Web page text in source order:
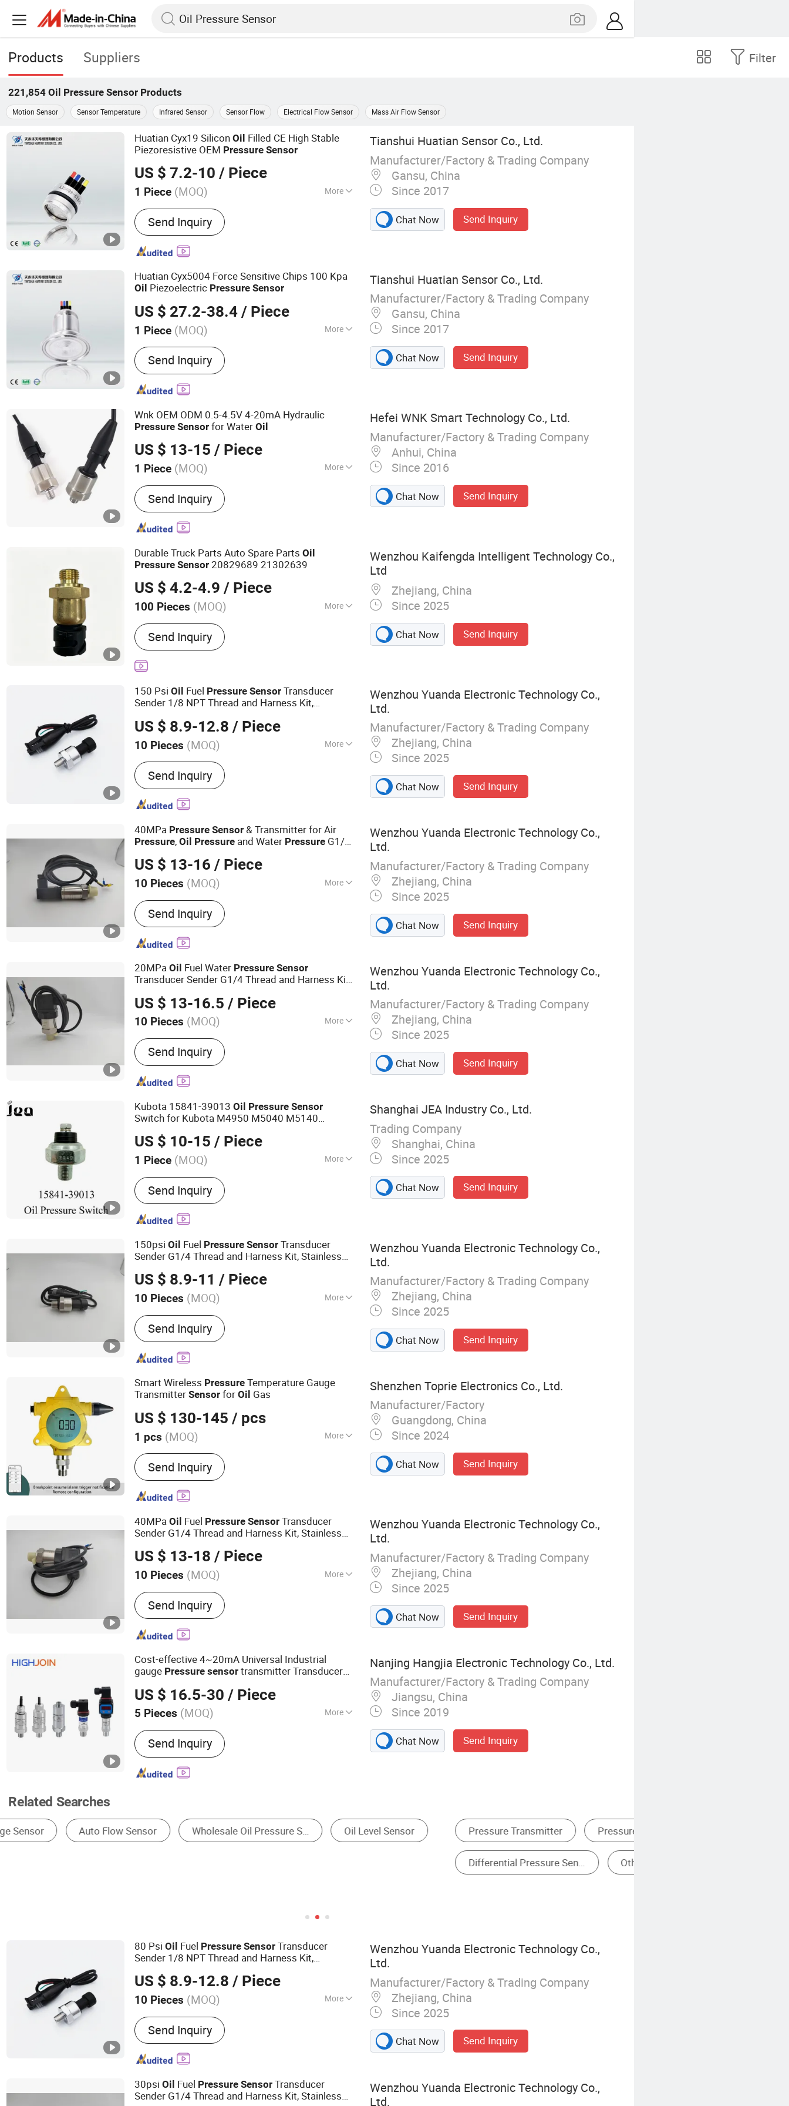
Products Suppliers Filter
221,854 Oil Pressure Sensor Products
Motion Sensor Sensor Temperature Infrared Sensor Sensor Flow Electrical Flow Sensor Mass Air Flow Sensor
Huatian Cyx19 SiliconOil Filled CE High Stable
Piezoresistive OEM Pressure Sensor
US $ 7.2-10 / Piece
1 Piece (MOQ) More
Main Products:Pressure Sensor, Pressure
Transmitter, Pressure Switch, Level
Transmitter, Temperature Transmitter, Level
Sensor, Temperature Sensor, Instrument
Send Inquiry
Tianshui Huatian Sensor Co., Ltd.
Manufacturer/Factory & Trading Company
Gansu, China
Since 2017
Chat Now Send Inquiry
Huatian Cyx5004 Force Sensitive Chips 100 Kpa
Oil Piezoelectric Pressure Sensor
US $ 27.2-38.4 / Piece
1 Piece (MOQ) More
Customized :Customized
Send Inquiry
Tianshui Huatian Sensor Co., Ltd.
Manufacturer/Factory & Trading Company
Gansu, China
Since 2017
Chat Now Send Inquiry
Wnk OEM ODM 0.5-4.5V 4-20mA Hydraulic
Pressure Sensor for WaterOil
US $ 13-15 / Piece
1 Piece (MOQ) More
Main Products:Pressure Sensor, Pressure
Transmitter, Pressure Switch, Water Level
Sensor, Differential Pressure Transmitter
Send Inquiry
Hefei WNK Smart Technology Co., Ltd.
Manufacturer/Factory & Trading Company
Anhui, China
Since 2016
Chat Now Send Inquiry
Durable Truck Parts Auto Spare PartsOil
Pressure Sensor 20829689 21302639
US $ 4.2-4.9 / Piece
100 Pieces (MOQ) More
Material :Metal
Send Inquiry
Wenzhou Kaifengda Intelligent Technology Co.,
Ltd
Zhejiang, China
Since 2025
Chat Now Send Inquiry
150 PsiOil Fuel Pressure Sensor Transducer
Sender 1/8 NPT Thread and Harness Kit,
Transmitter
US $ 8.9-12.8 / Piece
10 Pieces (MOQ) More
Main Products:Air Pressure Sensor
Send Inquiry
Wenzhou Yuanda Electronic Technology Co.,
Ltd.
Manufacturer/Factory & Trading Company
Zhejiang, China
Since 2025
Chat Now Send Inquiry
40MPa Pressure Sensor & Transmitter for Air
Pressure,Oil Pressure and Water Pressure G1/4
US $ 13-16 / Piece
10 Pieces (MOQ) More
Production Process :
Send Inquiry
Wenzhou Yuanda Electronic Technology Co.,
Ltd.
Manufacturer/Factory & Trading Company
Zhejiang, China
Since 2025
Chat Now Send Inquiry
20MPaOil Fuel Water Pressure Sensor
Transducer Sender G1/4 Thread and Harness Kit,
US $ 13-16.5 / Piece
10 Pieces (MOQ) More
Main Products:Air Pressure Sensor
Send Inquiry
Wenzhou Yuanda Electronic Technology Co.,
Ltd.
Manufacturer/Factory & Trading Company
Zhejiang, China
Since 2025
Chat Now Send Inquiry
Kubota 15841-39013Oil Pressure Sensor
Switch for Kubota M4950 M5040 M5140
US $ 10-15 / Piece
1 Piece (MOQ) More
Certification :ISO
Send Inquiry
Shanghai JEA Industry Co., Ltd.
Trading Company
Shanghai, China
Since 2025
Chat Now Send Inquiry
150psiOil Fuel Pressure Sensor Transducer
Sender G1/4 Thread and Harness Kit, Stainless
US $ 8.9-11 / Piece
10 Pieces (MOQ) More
Main Products:Air Pressure Sensor
Send Inquiry
Wenzhou Yuanda Electronic Technology Co.,
Ltd.
Manufacturer/Factory & Trading Company
Zhejiang, China
Since 2025
Chat Now Send Inquiry
Smart Wireless Pressure Temperature Gauge
TransmitterSensor forOil Gas
US $ 130-145 / pcs
1 pcs (MOQ) More
Output Signal Type :
Send Inquiry
Shenzhen Toprie Electronics Co., Ltd.
Manufacturer/Factory
Guangdong, China
Since 2024
Chat Now Send Inquiry
40MPaOil Fuel Pressure Sensor Transducer
Sender G1/4 Thread and Harness Kit, Stainless
US $ 13-18 / Piece
10 Pieces (MOQ) More
Main Products:Air Pressure Sensor
Send Inquiry
Wenzhou Yuanda Electronic Technology Co.,
Ltd.
Manufacturer/Factory & Trading Company
Zhejiang, China
Since 2025
Chat Now Send Inquiry
Cost-effective 4~20mA Universal Industrial
gauge Pressure sensor transmitter Transducer
US $ 16.5-30 / Piece
5 Pieces (MOQ) More
Type :Piezoresistive Pressure Sensor
Send Inquiry
Nanjing Hangjia Electronic Technology Co., Ltd.
Manufacturer/Factory & Trading Company
Jiangsu, China
Since 2019
Chat Now Send Inquiry
Related Searches
Pressure Transmitter Pressure Sensor Liquid Level Sensor Liquid Level Transmitter
80 PsiOil Fuel Pressure Sensor Transducer
Sender 1/8 NPT Thread and Harness Kit,
Transmitter
US $ 8.9-12.8 / Piece
10 Pieces (MOQ) More
Main Products:Air Pressure Sensor
Send Inquiry
Wenzhou Yuanda Electronic Technology Co.,
Ltd.
Manufacturer/Factory & Trading Company
Zhejiang, China
Since 2025
Chat Now Send Inquiry
30psiOil Fuel Pressure Sensor Transducer
Sender G1/4 Thread and Harness Kit, Stainless
Wenzhou Yuanda Electronic Technology Co.,
Ltd.